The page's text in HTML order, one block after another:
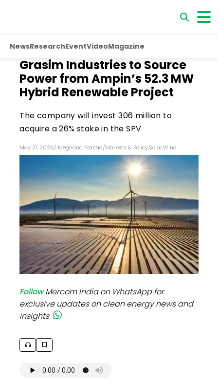
NewsResearchEventVideoMagazine
Grasim Industries to Source
Power from Ampin’s 52.3 MW
Hybrid Renewable Project
The company will invest ₹306 million to
acquire a 26% stake in the SPV
May 21, 2026/ Meghana Prasad/Markets & Policy,Solar,Wind
FollowMercom India on WhatsApp for
exclusive updates on clean energy news and
insights